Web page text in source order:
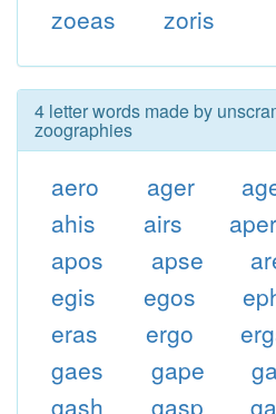
zoeas
zoris
4 letter words made by
zoographies
aero ager
ahis
airs aper
apos
apse
egis
egos
eras
ergo
gaes
gape
gash
gasp